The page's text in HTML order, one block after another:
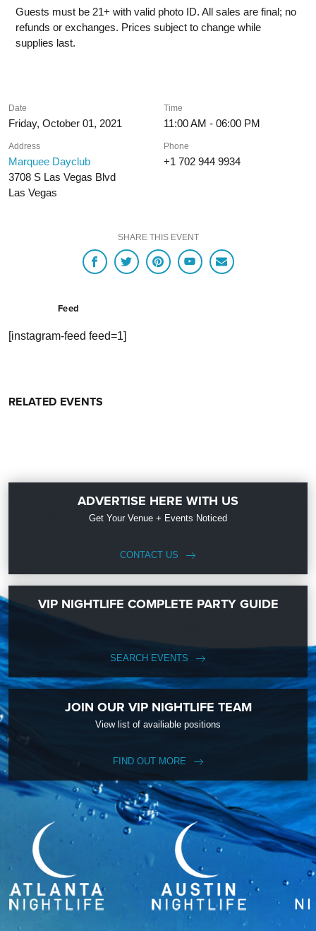
Guests must be 21+ with valid photo ID. All sales are final; no
refunds or exchanges. Prices subject to change while
supplies last.
Date
Friday, October 01, 2021
Time
11:00 AM - 06:00 PM
Address
Marquee Dayclub
3708 S Las Vegas Blvd
Las Vegas
Phone
+1 702 944 9934
SHARE THIS EVENT
Feed
[instagram-feed feed=1]
RELATED EVENTS
ADVERTISE HERE WITH US
Get Your Venue + Events Noticed
CONTACT US
VIP NIGHTLIFE COMPLETE PARTY GUIDE
SEARCH EVENTS
JOIN OUR VIP NIGHTLIFE TEAM
View list of availiable positions
FIND OUT MORE